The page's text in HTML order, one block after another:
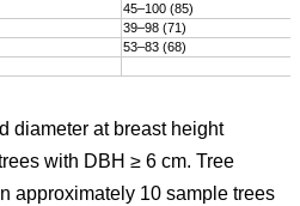
45–100 (85)
39–98 (71)
53–83 (68)
diameter at breast height
with DBH ≥ 6 cm. Tree
approximately 10 sample trees